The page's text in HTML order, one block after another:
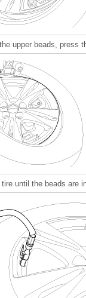
upper beads, press
tire until the beads are